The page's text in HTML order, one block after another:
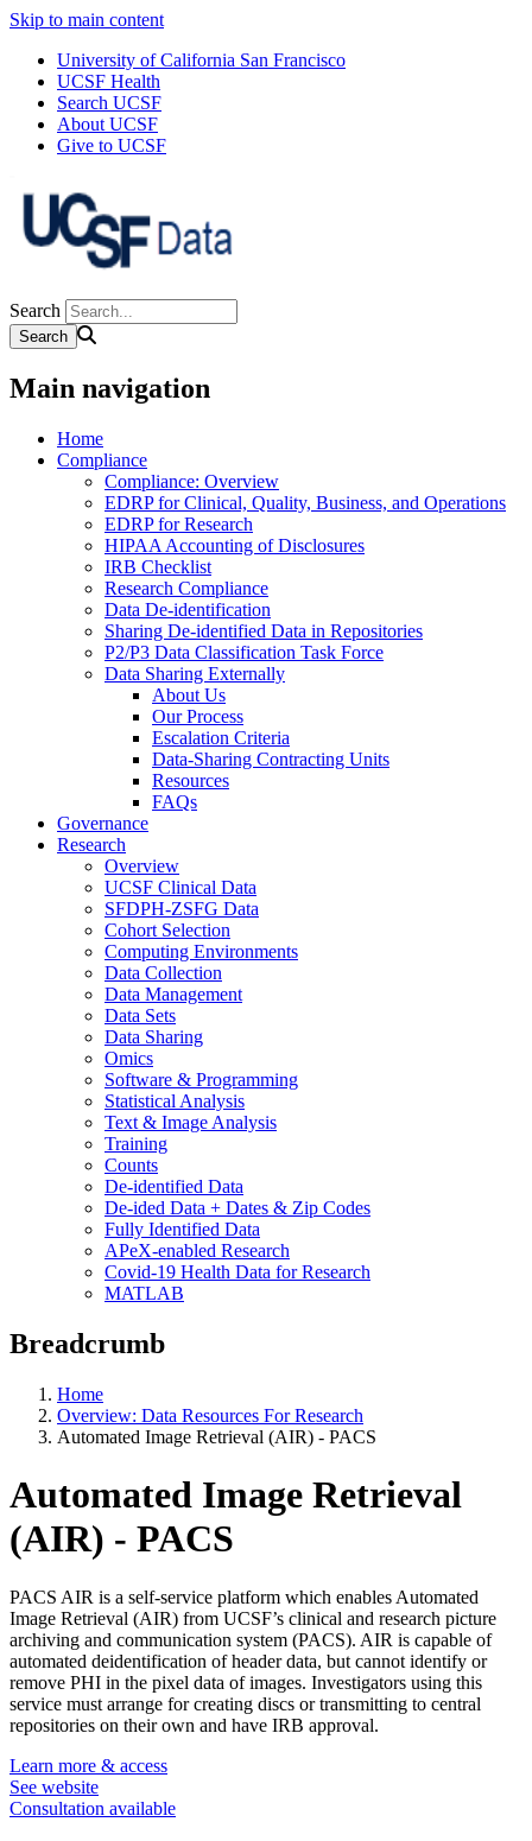
Skip to main content
University of California San Francisco
UCSF Health
Search UCSF
About UCSF
Give to UCSF
Search
Main navigation
Home
Compliance
Compliance: Overview
EDRP for Clinical, Quality, Business, and Operations
EDRP for Research
HIPAA Accounting of Disclosures
IRB Checklist
Research Compliance
Data De-identification
Sharing De-identified Data in Repositories
P2/P3 Data Classification Task Force
Data Sharing Externally
About Us
Our Process
Escalation Criteria
Data-Sharing Contracting Units
Resources
FAQs
Governance
Research
Overview
UCSF Clinical Data
SFDPH-ZSFG Data
Cohort Selection
Computing Environments
Data Collection
Data Management
Data Sets
Data Sharing
Omics
Software & Programming
Statistical Analysis
Text & Image Analysis
Training
Counts
De-identified Data
De-ided Data + Dates & Zip Codes
Fully Identified Data
APeX-enabled Research
Covid-19 Health Data for Research
MATLAB
Breadcrumb
Home
Overview: Data Resources For Research
Automated Image Retrieval (AIR) - PACS
Automated Image Retrieval
(AIR) - PACS
PACS AIR is a self-service platform which enables Automated
Image Retrieval (AIR) from UCSF’s clinical and research picture
archiving and communication system (PACS). AIR is capable of
automated deidentification of header data, but cannot identify or
remove PHI in the pixel data of images. Investigators using this
service must arrange for creating discs or transmitting to central
repositories on their own and have IRB approval.
Learn more & access
See website
Consultation available